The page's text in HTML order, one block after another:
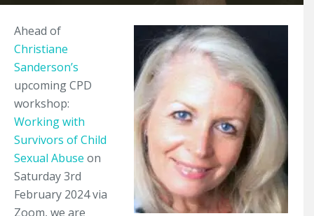
Ahead of
Christiane
Sanderson’s
upcoming CPD
workshop:
Working with
Survivors of Child
Sexual Abuse on
Saturday 3rd
February 2024 via
Zoom, we are